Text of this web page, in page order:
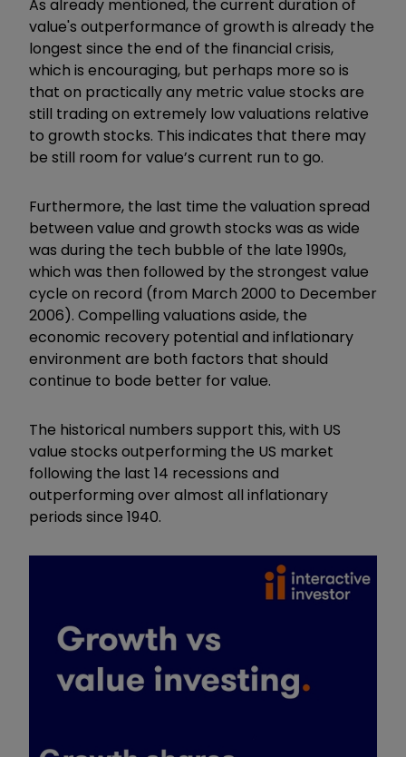
As already mentioned, the current duration of
value's outperformance of growth is already the
longest since the end of the financial crisis,
which is encouraging, but perhaps more so is
that on practically any metric value stocks are
still trading on extremely low valuations relative
to growth stocks. This indicates that there may
be still room for value’s current run to go.
Furthermore, the last time the valuation spread
between value and growth stocks was as wide
was during the tech bubble of the late 1990s,
which was then followed by the strongest value
cycle on record (from March 2000 to December
2006). Compelling valuations aside, the
economic recovery potential and inflationary
environment are both factors that should
continue to bode better for value.
The historical numbers support this, with US
value stocks outperforming the US market
following the last 14 recessions and
outperforming over almost all inflationary
periods since 1940.